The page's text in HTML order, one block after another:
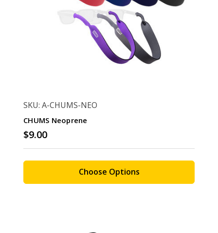
SKU: A-CHUMS-NEO
CHUMS Neoprene
$9.00
Choose Options